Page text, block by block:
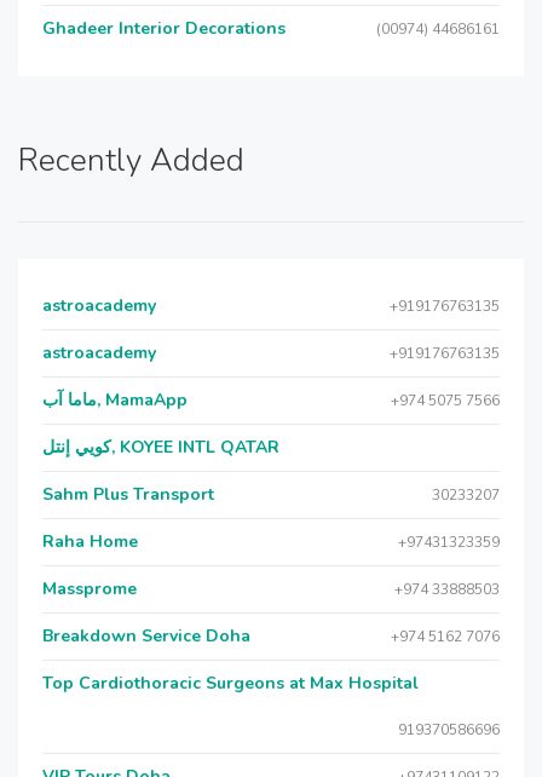
Ghadeer Interior Decorations (00974) 44686161
Recently Added
astroacademy +919176763135
astroacademy +919176763135
ماما آب, MamaApp +974 5075 7566
كويي إنتل, KOYEE INTL QATAR
Sahm Plus Transport 30233207
Raha Home +97431323359
Massprome +974 33888503
Breakdown Service Doha +974 5162 7076
Top Cardiothoracic Surgeons at Max Hospital
919370586696